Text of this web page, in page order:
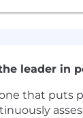
leader in
that puts